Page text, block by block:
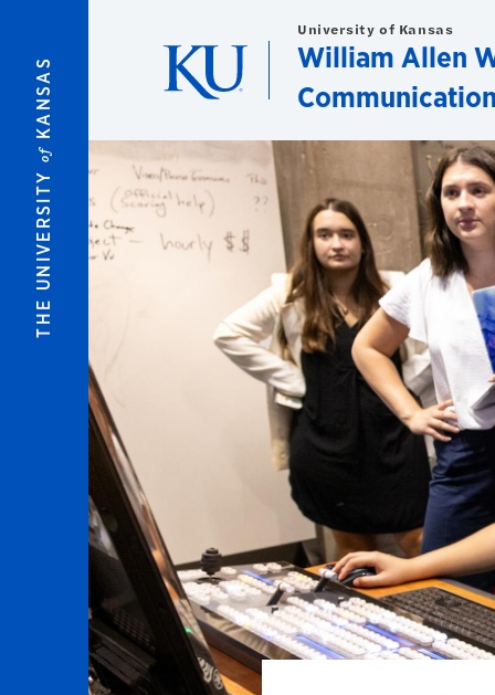
THE UNIVERSITY
of
KANSAS
University of Kansas
William Allen